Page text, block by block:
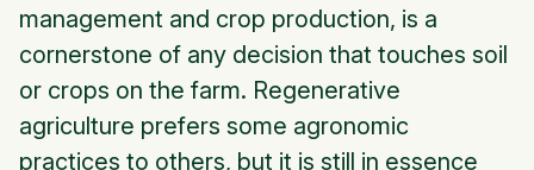
management and crop production, is a
cornerstone of any decision that touches soil
or crops on the farm. Regenerative
agriculture prefers some agronomic
practices to others, but it is still in essence